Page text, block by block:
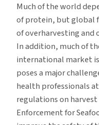
Much of the world
of protein, but global
of overharvesting and
In addition, much of
international market
poses a major
health professionals
regulations on harvest
Enforcement for